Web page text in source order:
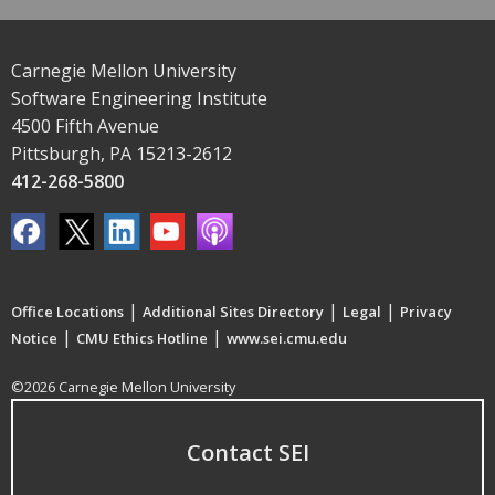
Carnegie Mellon University
Software Engineering Institute
4500 Fifth Avenue
Pittsburgh, PA 15213-2612
412-268-5800
Office Locations | Additional Sites Directory | Legal | Privacy
Notice | CMU Ethics Hotline | www.sei.cmu.edu
©2026 Carnegie Mellon University
Contact SEI